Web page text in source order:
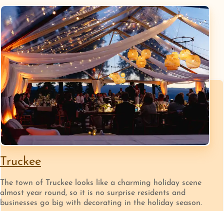
Truckee
The town of Truckee looks like a charming holiday scene
almost year round, so it is no surprise residents and
businesses go big with decorating in the holiday season.